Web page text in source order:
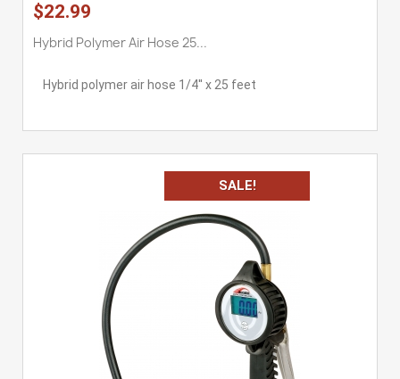
$22.99
Hybrid Polymer Air Hose 25...
Hybrid polymer air hose 1/4'' x 25 feet
SALE!